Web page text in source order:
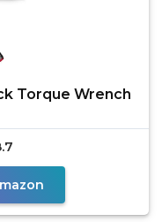
Torque Wrench